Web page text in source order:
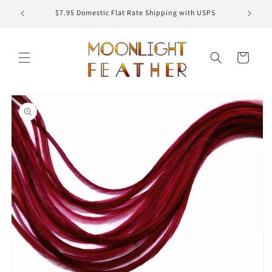
Skip to
content
$7.95 Domestic Flat Rate Shipping with USPS
Cart
Skip to
product
information